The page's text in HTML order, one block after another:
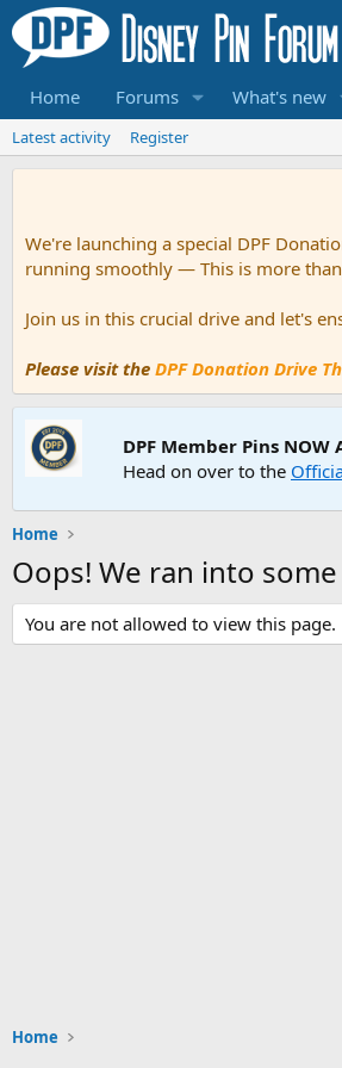
Home Forums What's new
Latest activity Register
We're launching a special DPF
running smoothly — This is more
Join us in this crucial drive and let's
Please visit the DPF Donation Drive
DPF Member Pins NOW
Head on over to the
Home
Oops! We ran into
You are not allowed to view this page.
Home